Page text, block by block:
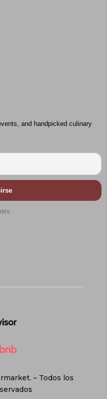
and handpicked culinary
– Todos los